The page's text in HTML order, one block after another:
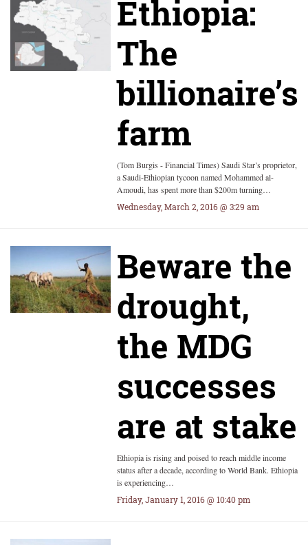
Ethiopia:
The
billionaire’s
farm
(Tom Burgis - Financial Times) Saudi Star’s proprietor,
a Saudi-Ethiopian tycoon named Mohammed al-
Amoudi, has spent more than $200m turning…
Wednesday, March 2, 2016 @ 3:29 am
Beware the
drought,
the MDG
successes
are at stake
Ethiopia is rising and poised to reach middle income
status after a decade, according to World Bank. Ethiopia
is experiencing…
Friday, January 1, 2016 @ 10:40 pm